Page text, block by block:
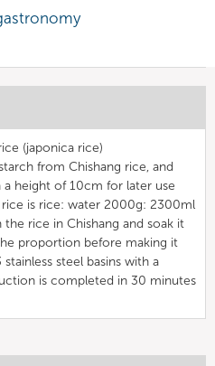
(japonica rice)
from Chishang rice, and
a height of 10cm for later use
is rice: water 2000g: 2300ml
rice in Chishang and soak it
proportion before making it
steel basins with a
is completed in 30 minutes